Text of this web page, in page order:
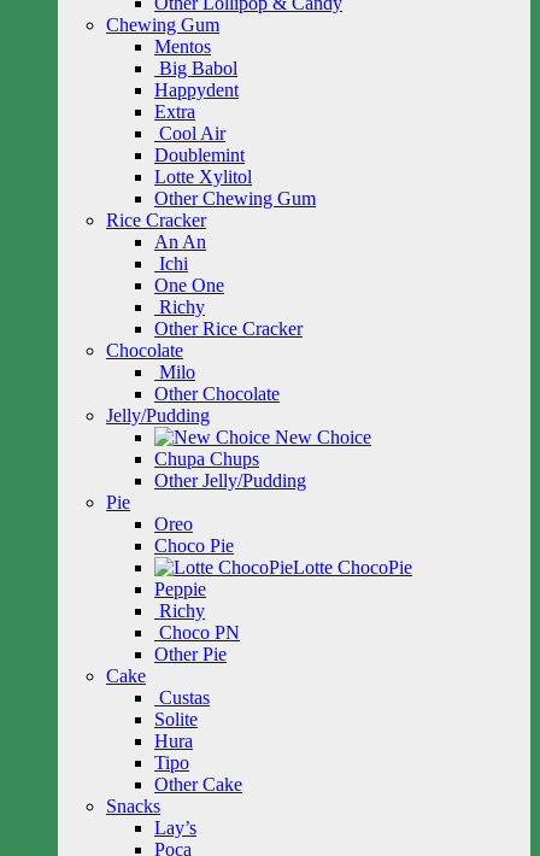
Chewing Gum
Mentos
Big Babol
Happydent
Extra
Cool Air
Doublemint
Lotte Xylitol
Other Chewing Gum
Rice Cracker
An An
Ichi
One One
Richy
Other Rice Cracker
Chocolate
Milo
Other Chocolate
Jelly/Pudding
New Choice
Chupa Chups
Other Jelly/Pudding
Pie
Oreo
Choco Pie
Lotte ChocoPie
Peppie
Richy
Choco PN
Other Pie
Cake
Custas
Solite
Hura
Tipo
Other Cake
Snacks
Lay’s
Poca